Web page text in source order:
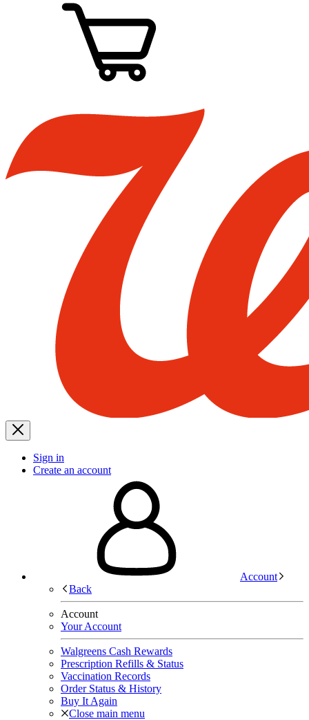
Sign in
Create an account
Account
Back
Account
Your Account
Walgreens Cash Rewards
Prescription Refills & Status
Vaccination Records
Order Status & History
Buy It Again
Close main menu